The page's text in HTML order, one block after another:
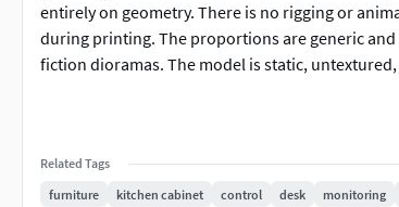
entirely on geometry. There is no rigging or
during printing. The proportions are generic
fiction dioramas. The model is static,
Related Tags
furniture
kitchen cabinet control desk monitoring